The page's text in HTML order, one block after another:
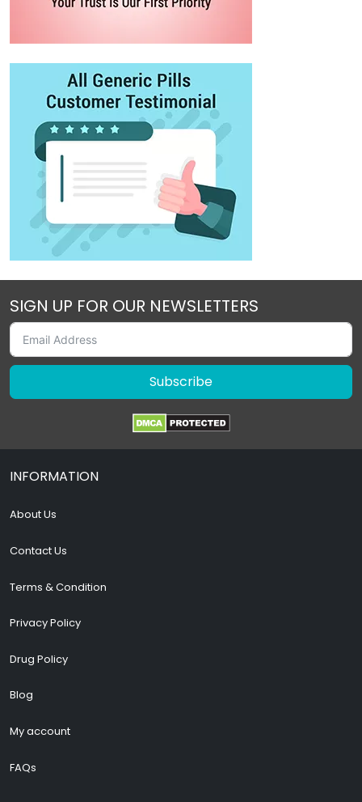
SIGN UP FOR OUR NEWSLETTERS
Subscribe
INFORMATION
About Us
Contact Us
Terms & Condition
Privacy Policy
Drug Policy
Blog
My account
FAQs